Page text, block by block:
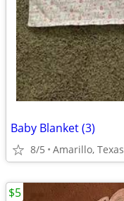
Baby Blanket (3)
8/5 Amarillo, Texas
$5